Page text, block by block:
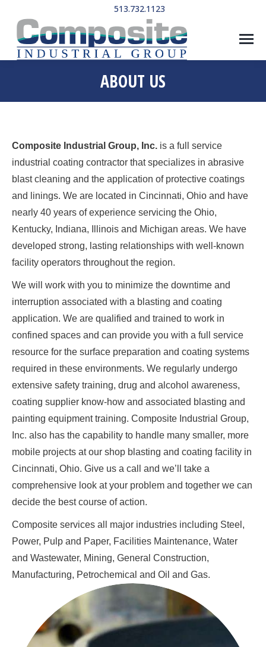
513.732.1123
ABOUT US
Composite Industrial Group, Inc. is a full service
industrial coating contractor that specializes in abrasive
blast cleaning and the application of protective coatings
and linings. We are located in Cincinnati, Ohio and have
nearly 40 years of experience servicing the Ohio,
Kentucky, Indiana, Illinois and Michigan areas. We have
developed strong, lasting relationships with well-known
facility operators throughout the region.
We will work with you to minimize the downtime and
interruption associated with a blasting and coating
application. We are qualified and trained to work in
confined spaces and can provide you with a full service
resource for the surface preparation and coating systems
required in these environments. We regularly undergo
extensive safety training, drug and alcohol awareness,
coating supplier know-how and associated blasting and
painting equipment training. Composite Industrial Group,
Inc. also has the capability to handle many smaller, more
mobile projects at our shop blasting and coating facility in
Cincinnati, Ohio. Give us a call and we’ll take a
comprehensive look at your problem and together we can
decide the best course of action.
Composite services all major industries including Steel,
Power, Pulp and Paper, Facilities Maintenance, Water
and Wastewater, Mining, General Construction,
Manufacturing, Petrochemical and Oil and Gas.